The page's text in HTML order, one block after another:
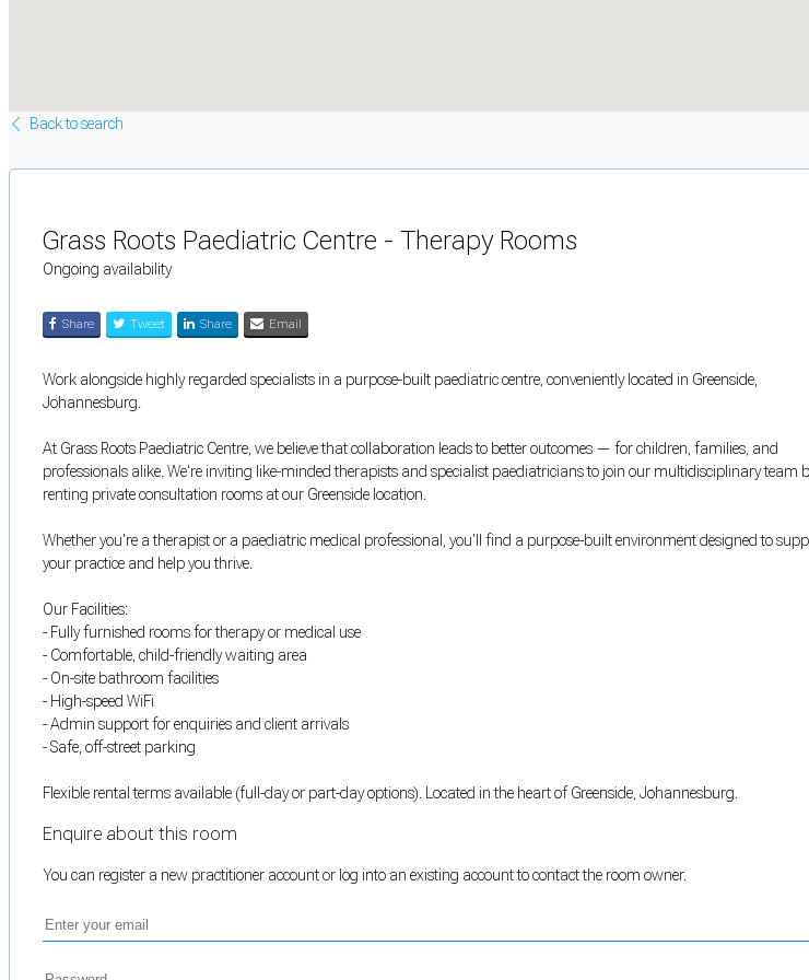
Back to search
Grass Roots Paediatric Centre - Therapy Rooms
Ongoing availability
Share Tweet Share Email
Work alongside highly regarded specialists in a purpose-built paediatric centre, conveniently located in Greenside,
Johannesburg.
At Grass Roots Paediatric Centre, we believe that collaboration leads to better outcomes — for children, families, and
professionals alike. We're inviting like-minded therapists and specialist paediatricians to join our multidisciplinary team
renting private consultation rooms at our Greenside location.
Whether you're a therapist or a paediatric medical professional, you'll find a purpose-built environment designed to
your practice and help you thrive.
Our Facilities:
- Fully furnished rooms for therapy or medical use
- Comfortable, child-friendly waiting area
- On-site bathroom facilities
- High-speed WiFi
- Admin support for enquiries and client arrivals
- Safe, off-street parking
Flexible rental terms available (full-day or part-day options). Located in the heart of Greenside, Johannesburg.
Enquire about this room
You can register a new practitioner account or log into an existing account to contact the room owner.